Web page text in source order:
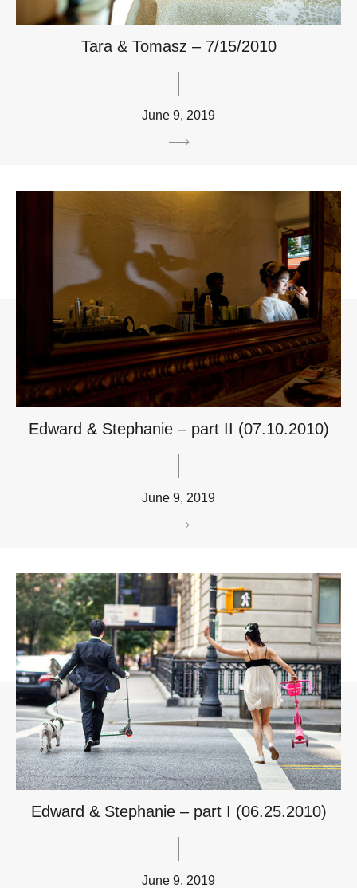
Tara & Tomasz – 7/15/2010
June 9, 2019
Edward & Stephanie – part II (07.10.2010)
June 9, 2019
Edward & Stephanie – part I (06.25.2010)
June 9, 2019